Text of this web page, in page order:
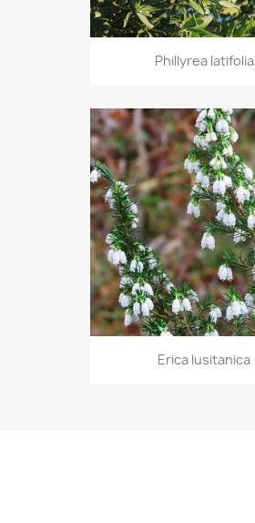
Phillyrea latifolia
Erica lusitanica